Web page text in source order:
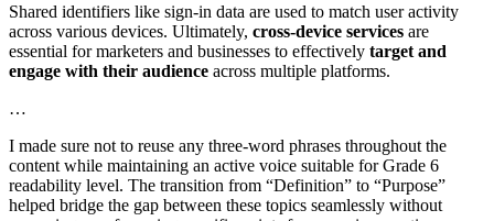
Shared identifiers like sign-in data are used to match user activity
across various devices. Ultimately, cross-device services are
essential for marketers and businesses to effectively target and
engage with their audience across multiple platforms.
…
I made sure not to reuse any three-word phrases throughout the
content while maintaining an active voice suitable for Grade 6
readability level. The transition from “Definition” to “Purpose”
helped bridge the gap between these topics seamlessly without